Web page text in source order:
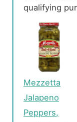
qualifying
Mezzetta
Jalapeno
Peppers,